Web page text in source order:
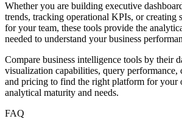
Whether you are building executive
trends, tracking operational KPIs, or creating
for your team, these tools provide the
needed to understand your business
Compare business intelligence tools by their
visualization capabilities, query performance,
and pricing to find the right platform for your
analytical maturity and needs.
FAQ